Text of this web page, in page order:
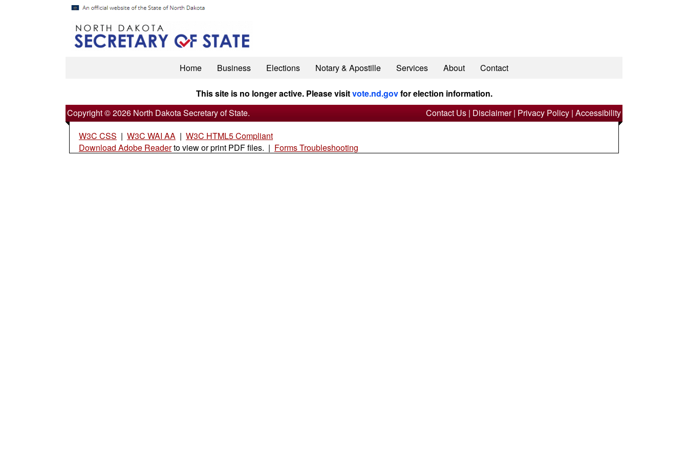
Home Business Elections Notary & Apostille Services About Contact
This site is no longer active. Please visitvote.nd.govfor election information.
Copyright © 2026 North Dakota Secretary of State.
Contact Us | Disclaimer| Privacy Policy | Accessibility
W3C CSS | W3C WAI AA | W3C HTML5 Compliant
Download Adobe Readerto view or print PDF files. | Forms Troubleshooting